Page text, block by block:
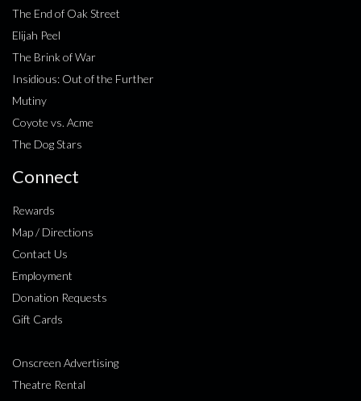
The End of Oak Street
Elijah Peel
The Brink of War
Insidious: Out of the Further
Mutiny
Coyote vs. Acme
The Dog Stars
Connect
Rewards
Map / Directions
Contact Us
Employment
Donation Requests
Gift Cards
Onscreen Advertising
Theatre Rental